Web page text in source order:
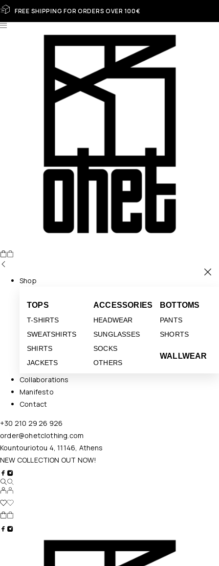
FREE SHIPPING FOR ORDERS OVER 100€
Shop
TOPS
T-SHIRTS
SWEATSHIRTS
SHIRTS
JACKETS
ACCESSORIES
HEADWEAR
SUNGLASSES
SOCKS
OTHERS
BOTTOMS
PANTS
SHORTS
WALLWEAR
Collaborations
Manifesto
Contact
+30 210 29 26 926
order@ohetclothing.com
Kountouriotou 4, 11146, Athens
NEW COLLECTION OUT NOW!